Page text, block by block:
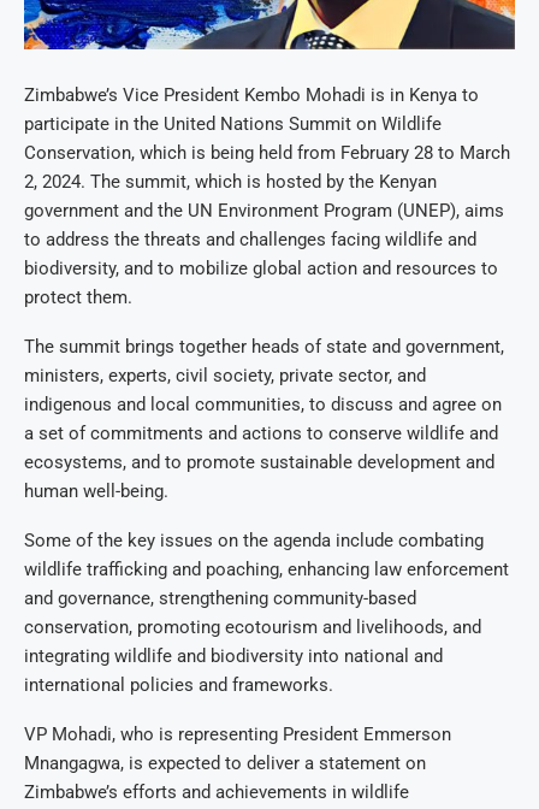
Zimbabwe’s Vice President Kembo Mohadi is in Kenya to
participate in the United Nations Summit on Wildlife
Conservation, which is being held from February 28 to March
2, 2024. The summit, which is hosted by the Kenyan
government and the UN Environment Program (UNEP), aims
to address the threats and challenges facing wildlife and
biodiversity, and to mobilize global action and resources to
protect them.
The summit brings together heads of state and government,
ministers, experts, civil society, private sector, and
indigenous and local communities, to discuss and agree on
a set of commitments and actions to conserve wildlife and
ecosystems, and to promote sustainable development and
human well-being.
Some of the key issues on the agenda include combating
wildlife trafficking and poaching, enhancing law enforcement
and governance, strengthening community-based
conservation, promoting ecotourism and livelihoods, and
integrating wildlife and biodiversity into national and
international policies and frameworks.
VP Mohadi, who is representing President Emmerson
Mnangagwa, is expected to deliver a statement on
Zimbabwe’s efforts and achievements in wildlife